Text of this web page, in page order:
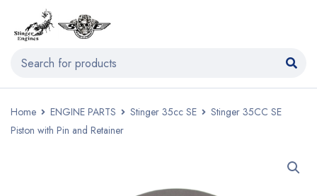
Home ENGINE PARTS Stinger 35cc SE
Stinger 35CC SE
Piston with Pin and Retainer